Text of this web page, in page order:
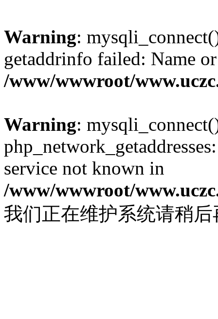
Warning:
getaddrinfo failed: Name
/www/wwwroot/
Warning:
service not known in
/www/wwwroot/
我们正在维护系统请稍